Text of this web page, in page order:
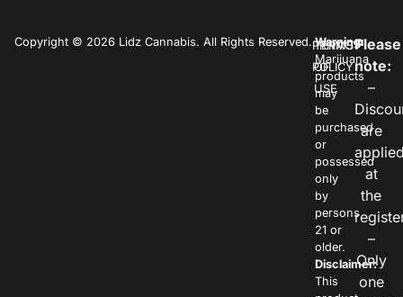
Copyright © 2026 Lidz Cannabis. All Rights Reserved.PRIVACY
POLICY
TERMS
OF
USE
Warning:
Marijuana
products
may
be
purchased
or
possessed
only
by
persons
21 or
older.
Disclaimer:
This
Please
note:
–
are
at
the
–
Only
one